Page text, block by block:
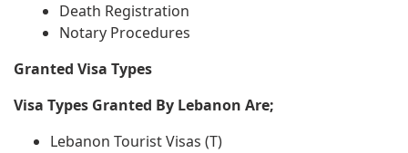
Death Registration
Notary Procedures
Granted Visa Types
Visa Types Granted By Lebanon Are;
Lebanon Tourist Visas (T)